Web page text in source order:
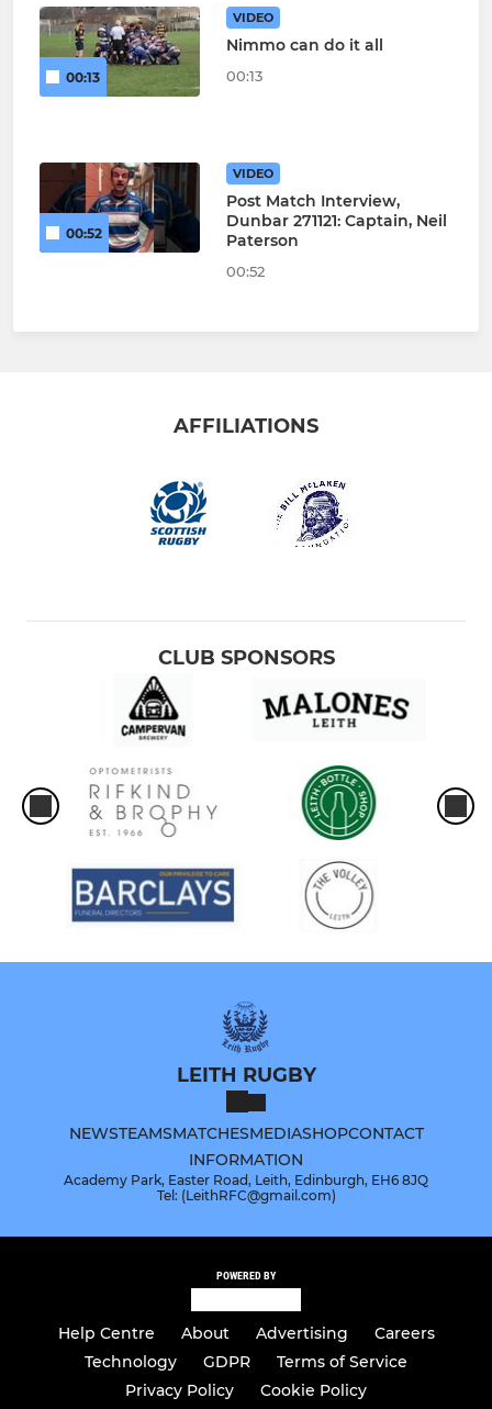
00:13
VIDEO
Nimmo can do it all
00:13
00:52
VIDEO
Post Match Interview,
Dunbar 271121: Captain, Neil
Paterson
00:52
AFFILIATIONS
CLUB SPONSORS
LEITH RUGBY
NEWSTEAMSMATCHESMEDIASHOPCONTACT
INFORMATION
Academy Park, Easter Road, Leith, Edinburgh, EH6 8JQ
Tel: (LeithRFC@gmail.com)
POWERED BY
Help Centre About Advertising
Careers
Technology
GDPR
Terms of Service
Privacy Policy
Cookie Policy